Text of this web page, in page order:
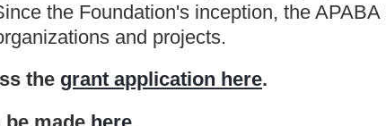
the Foundation's inception, the
and projects.
the grant application here.